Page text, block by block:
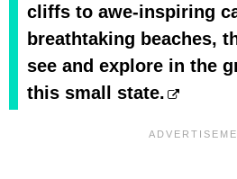
cliffs to awe-inspiring
breathtaking beaches,
see and explore in the
this small state.